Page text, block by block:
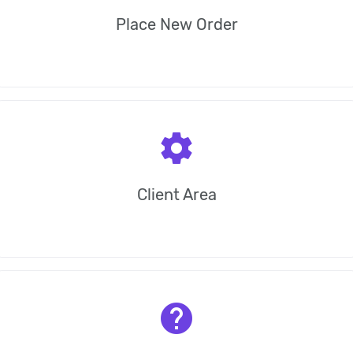
Place New Order
settings
Client Area
help